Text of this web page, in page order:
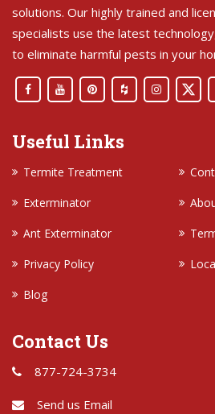
solutions. Our highly trained and
specialists use the latest
to eliminate harmful pests in your
Useful Links
Termite Treatment
Exterminator
Ant Exterminator
Privacy Policy
Blog
Contact Us
877-724-3734
Send us Email